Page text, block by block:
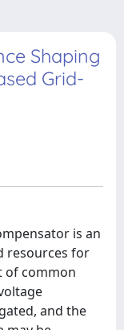
Shaping
Grid-
is an
resources for
of common
and the